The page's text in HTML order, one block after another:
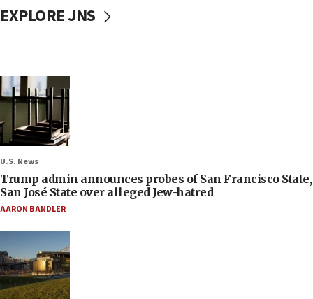
EXPLORE JNS
U.S. News
Trump admin announces probes of San Francisco State,
San José State over alleged Jew-hatred
AARON BANDLER